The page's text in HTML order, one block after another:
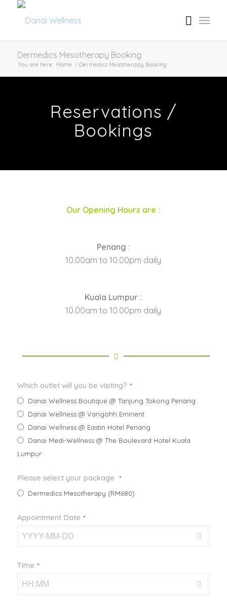
Dermedics Mesotherapy Booking
You are here: Home / Dermedics Mesotherapy Booking
Reservations /
Bookings
Our Opening Hours are :
Penang :
10.00am to 10.00pm daily
Kuala Lumpur :
10.00am to 10.00pm daily
Which outlet will you be visiting? *
Danai Wellness Boutique @ Tanjung Tokong Penang
Danai Wellness @ Vangohh Eminent
Danai Wellness @ Eastin Hotel Penang
Danai Medi-Wellness @ The Boulevard Hotel Kuala
Lumpur
Please select your package
*
Dermedics Mesotherapy (RM680)
Appointment Date *
Time *